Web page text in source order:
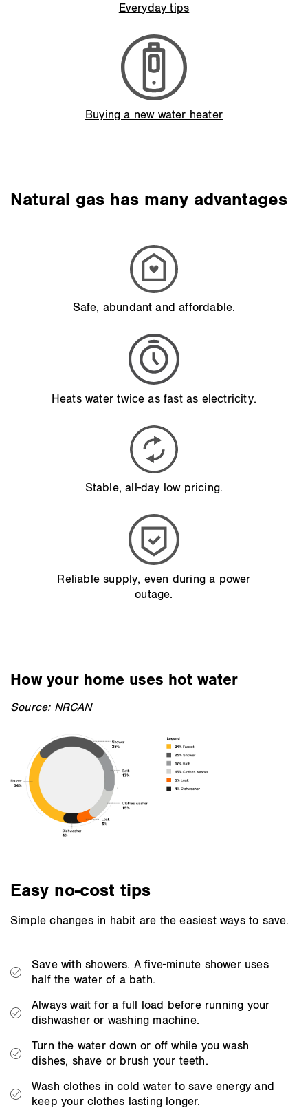
Everyday tips
Buying a new water heater
Natural gas has many advantages
Safe, abundant and affordable.
Heats water twice as fast as electricity.
Stable, all-day low pricing.
Reliable supply, even during a power
outage.
How your home uses hot water
Source: NRCAN
Easy no-cost tips
Simple changes in habit are the easiest ways to save.
Save with showers. A five-minute shower uses
half the water of a bath.
Always wait for a full load before running your
dishwasher or washing machine.
Turn the water down or off while you wash
dishes, shave or brush your teeth.
Wash clothes in cold water to save energy and
keep your clothes lasting longer.